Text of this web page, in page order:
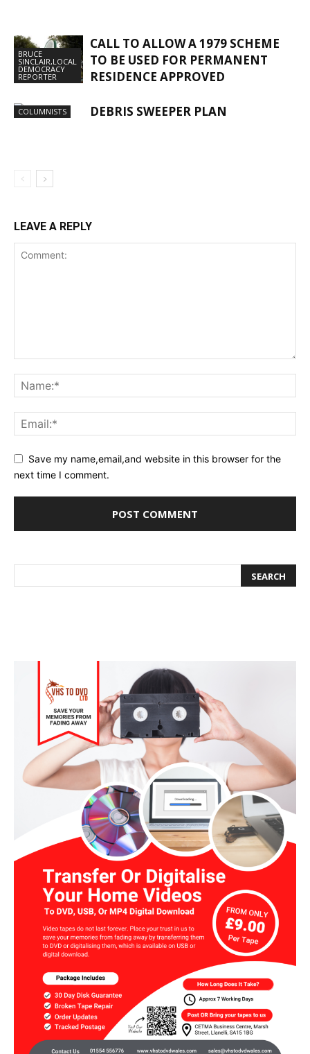
BRUCE
SINCLAIR,LOCAL
DEMOCRACY
REPORTER
CALL TO ALLOW A 1979 SCHEME
TO BE USED FOR PERMANENT
RESIDENCE APPROVED
COLUMNISTS DEBRIS SWEEPER PLAN
LEAVE A REPLY
Save my name,email,and website in this browser for the
next time I comment.